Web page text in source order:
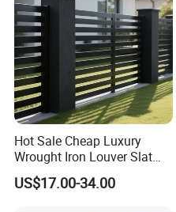
Hot Sale Cheap Luxury
Wrought Iron Louver Slat
Blade Aluminum Fence
Panels Outdoor for Garden
US$17.00-34.00